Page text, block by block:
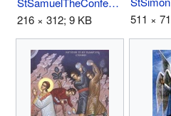
216 × 312; 9 KB
511 ×